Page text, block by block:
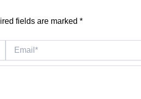
fields are marked *